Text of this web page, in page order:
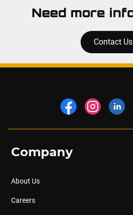
Need more
Contact Us
Company
About Us
Careers